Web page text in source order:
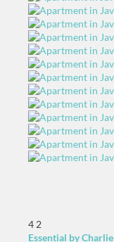
4 2
Essential by Charlie